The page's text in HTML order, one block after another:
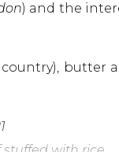
) and the
butter